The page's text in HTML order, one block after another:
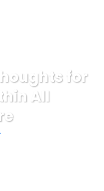
for
All